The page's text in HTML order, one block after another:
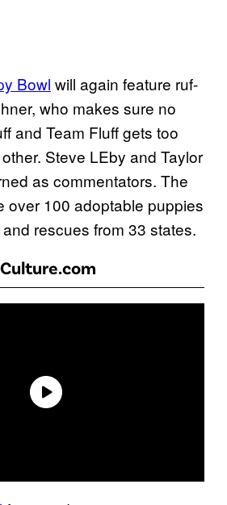
Bowl will again feature ruf-
who makes sure no
and Team Fluff gets too
Steve LEby and Taylor
as commentators. The
over 100 adoptable puppies
rescues from 33 states.